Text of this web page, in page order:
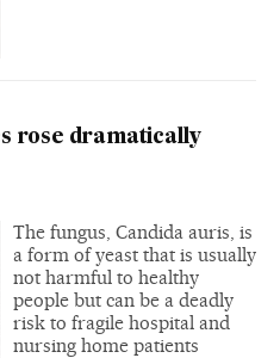
rose dramatically
The fungus, Candida auris, is
a form of yeast that is usually
not harmful to healthy
people but can be a deadly
risk to fragile hospital and
nursing home patients